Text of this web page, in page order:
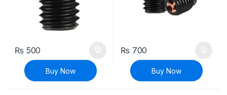
₨ 500
Buy Now
₨ 700
Buy Now